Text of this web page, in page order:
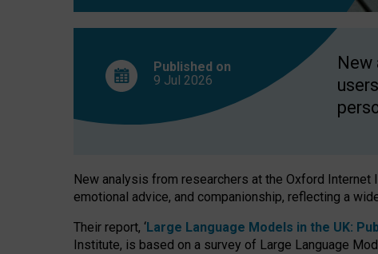
Published on
9 Jul 2026
New
New analysis from researchers at the Oxford
emotional advice, and companionship, reflecting a
Their report, ‘Large Language Models in the UK:
Institute, is based on a survey of Large Language